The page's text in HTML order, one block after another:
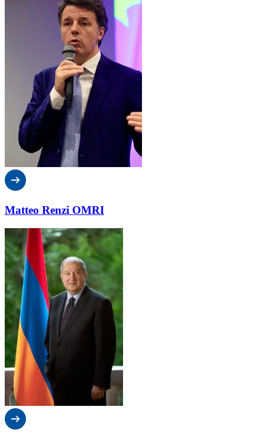
Matteo Renzi OMRI